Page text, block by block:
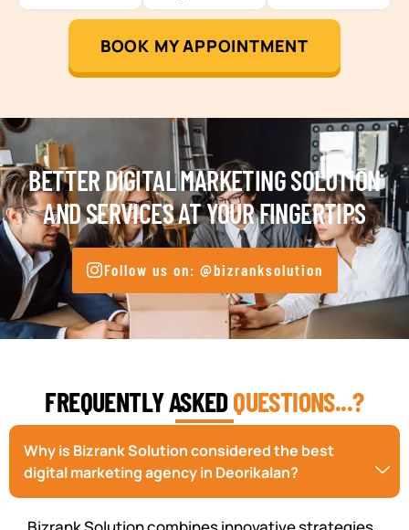
BOOK MY APPOINTMENT
BETTER DIGITAL MARKETING SOLUTION
AND SERVICES AT YOUR FINGERTIPS
Follow us on: @bizranksolution
FREQUENTLY ASKEDQUESTIONS...?
Why is Bizrank Solution considered the best
digital marketing agency in Deorikalan?